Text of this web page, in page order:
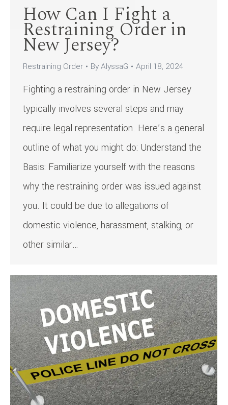
How Can I Fight a
Restraining Order in
New Jersey?
Restraining Order ByAlyssaG April 18, 2024
Fighting a restraining order in New Jersey
typically involves several steps and may
require legal representation. Here’s a general
outline of what you might do: Understand the
Basis: Familiarize yourself with the reasons
why the restraining order was issued against
you. It could be due to allegations of
domestic violence, harassment, stalking, or
other similar…